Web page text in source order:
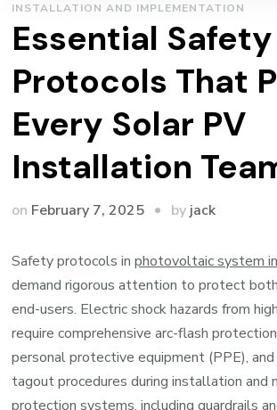
INSTALLATION AND IMPLEMENTATION
Essential Safety
Protocols That
Every Solar PV
Installation
on February 7, 2025 by jack
Safety protocols inphotovoltaic system
demand rigorous attention to protect
end-users. Electric shock hazards from
require comprehensive arc-flash
personal protective equipment (PPE),
tagout procedures during installation and
protection systems, including guardrails